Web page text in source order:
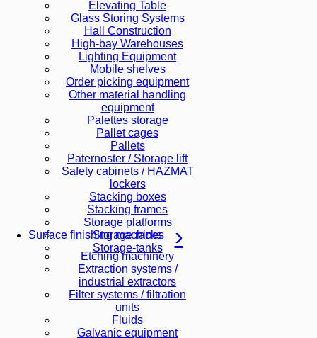
Elevating Table
Glass Storing Systems
Hall Construction
High-bay Warehouses
Lighting Equipment
Mobile shelves
Order picking equipment
Other material handling
equipment
Palettes storage
Pallet cages
Pallets
Paternoster / Storage lift
Safety cabinets / HAZMAT
lockers
Stacking boxes
Stacking frames
Storage platforms
Storage racks
Storage-tanks
Surface finishing machines
Etching machinery
Extraction systems /
industrial extractors
Filter systems / filtration
units
Fluids
Galvanic equipment